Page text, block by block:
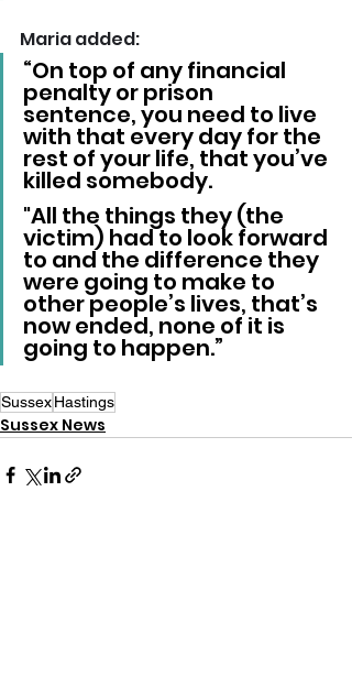
Maria added:
“On top of any financial
penalty or prison
sentence, you need to live
with that every day for the
rest of your life, that you’ve
killed somebody.
"All the things they (the
victim) had to look forward
to and the difference they
were going to make to
other people’s lives, that’s
now ended, none of it is
going to happen.”
SussexHastings
Sussex News